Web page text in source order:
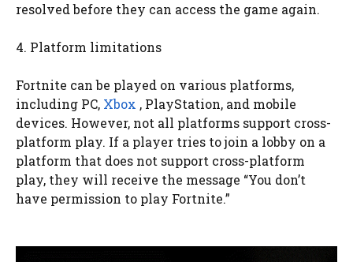
resolved before they can access the game again.
4. Platform limitations
Fortnite can be played on various platforms,
including PC, Xbox , PlayStation, and mobile
devices. However, not all platforms support cross-
platform play. If a player tries to join a lobby on a
platform that does not support cross-platform
play, they will receive the message “You don’t
have permission to play Fortnite.”